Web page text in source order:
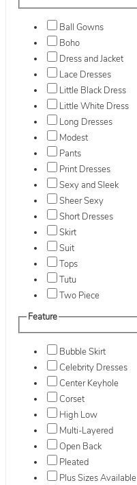
Ball Gowns
Boho
Dress and Jacket
Lace Dresses
Little Black Dress
Little White Dress
Long Dresses
Modest
Pants
Print Dresses
Sexy and Sleek
Sheer Sexy
Short Dresses
Skirt
Suit
Tops
Tutu
Two Piece
Feature
Bubble Skirt
Celebrity Dresses
Center Keyhole
Corset
High Low
Multi-Layered
Open Back
Pleated
Plus Sizes Available